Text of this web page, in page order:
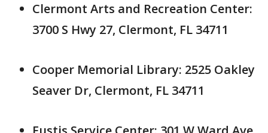
Clermont Arts and Recreation Center:
3700 S Hwy 27, Clermont, FL 34711
Cooper Memorial Library: 2525 Oakley
Seaver Dr, Clermont, FL 34711